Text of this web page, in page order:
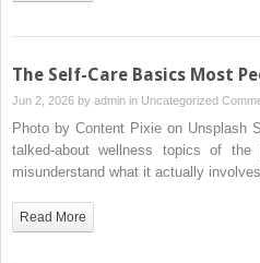
The Self-Care Basics Most
Jun 2, 2026 by admin in Uncategorized
Photo by Content Pixie on Unsplash
talked-about wellness topics of
misunderstand what it actually
Read More